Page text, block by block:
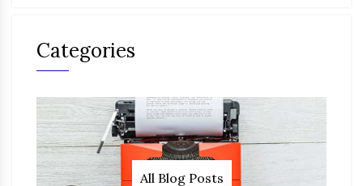
Categories
All Blog Posts